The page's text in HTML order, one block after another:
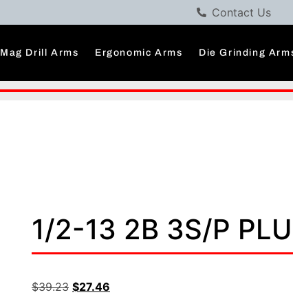
Contact Us
Mag Drill Arms Ergonomic Arms Die Grinding
1/2-13 2B 3S/P
$39.23 $27.46